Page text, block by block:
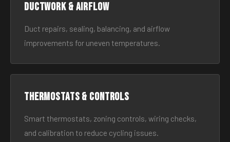
Ductwork & Airflow
Duct repairs, sealing, balancing, and airflow
improvements for uneven temperatures.
Thermostats & Controls
Smart thermostats, zoning controls, wiring checks,
and calibration to reduce cycling issues.